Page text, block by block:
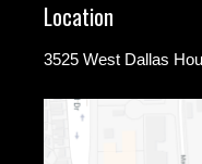
Location
3525 West Dallas